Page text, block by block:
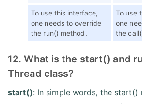
To use this interface,
one needs to override
the run() method.
To use
one
the
12. What is the start() and
Thread class?
start(): In simple words, the start()